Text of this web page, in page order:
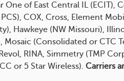
One of East Central IL (ECIT),
COX, Cross, Element
Hawkeye (NW Missouri),
(Consolidated or CTC
RINA, Simmetry (TMP
or 5 Star Wireless). Carriers